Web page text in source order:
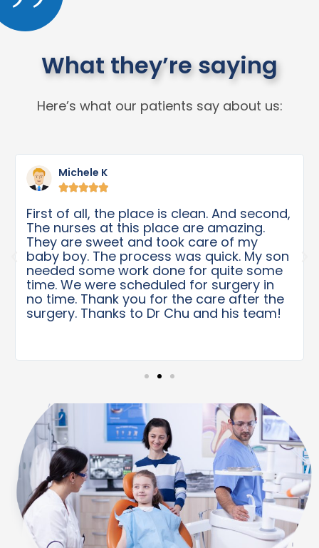
What they’re saying
Here’s what our patients say about us:
Michele K

First of all, the place is clean. And second,
The nurses at this place are amazing.
They are sweet and took care of my
baby boy. The process was quick. My son
needed some work done for quite some
time. We were scheduled for surgery in
no time. Thank you for the care after the
surgery. Thanks to Dr Chu and his team!